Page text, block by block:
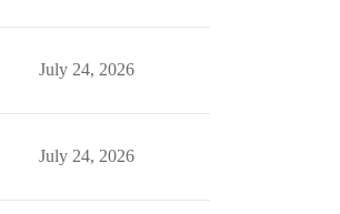
July 24, 2026
July 24, 2026